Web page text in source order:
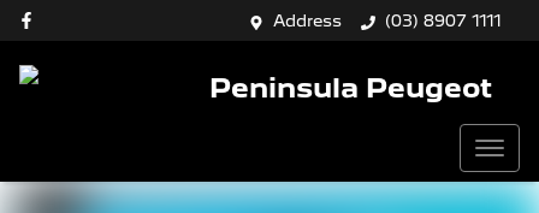
Address (03) 8907 1111
Peninsula Peugeot